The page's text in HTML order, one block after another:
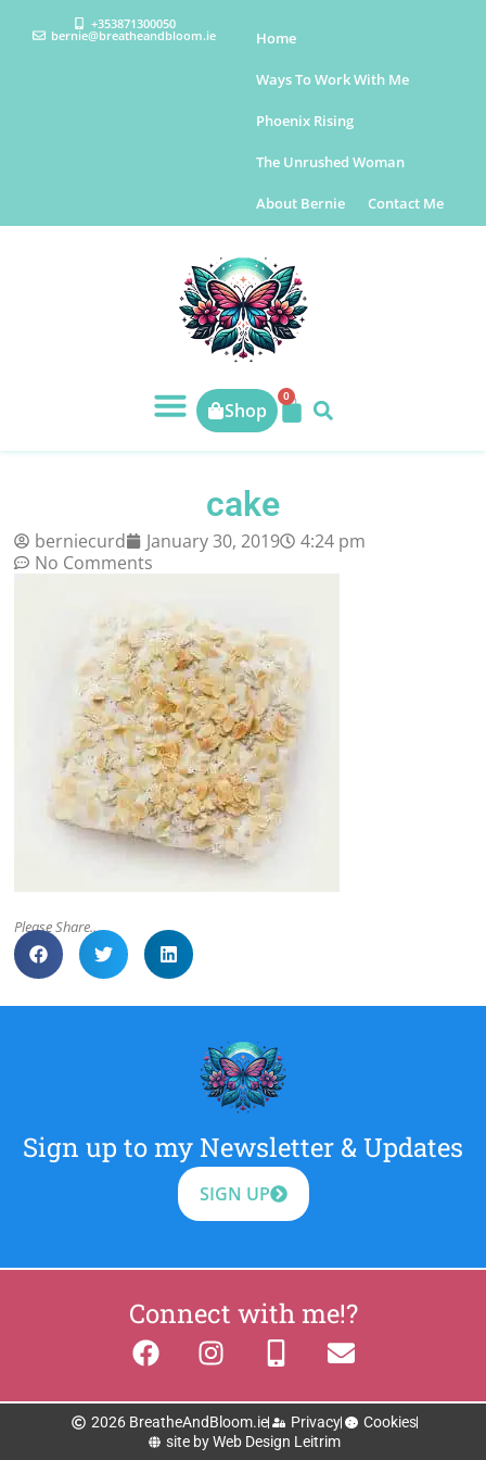
+353871300050
bernie@breatheandbloom.ie Home
Ways To Work With Me
Phoenix Rising
The Unrushed Woman
About Bernie Contact Me
Shop
0
cake
berniecurd January 30, 2019
4:24 pm
No Comments
Please Share..
Sign up to my Newsletter & Updates
SIGN UP
Connect with me!?
2026 BreatheAndBloom.ie Privacy
Cookies
site by Web Design Leitrim